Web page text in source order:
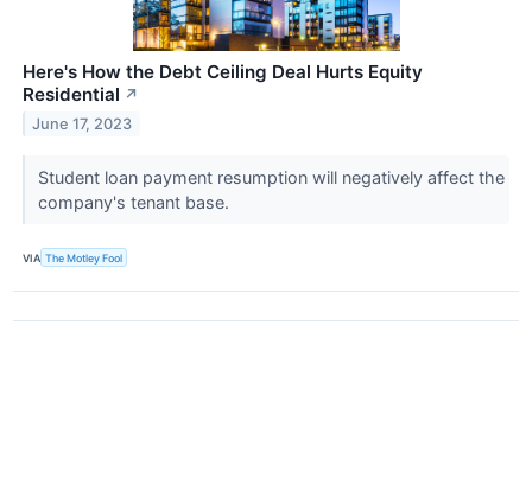
Here's How the Debt Ceiling Deal Hurts Equity
Residential ↗
June 17, 2023
Student loan payment resumption will negatively affect the
company's tenant base.
VIA The Motley Fool